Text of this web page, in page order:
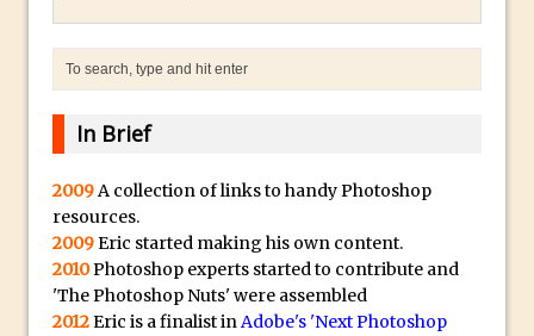
How To Create A Composite In
Photoshop With The PixelSquid 3D
Extension
Changing Summer to Autumn in
The Martian Inspired HAB Photoshop
Overlay
Photoshop Blur Gallery – Field Blur
In Brief
2009A collection of links to handy Photoshop
resources.
2009Eric started making his own content.
2010Photoshop experts started to contribute and
'The Photoshop Nuts' were assembled
2012Eric is a finalist inAdobe's 'Next Photoshop